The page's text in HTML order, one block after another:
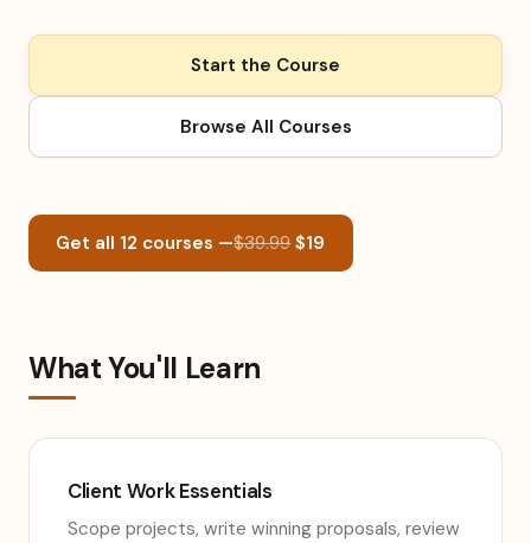
Start the Course
Browse All Courses
Get all 12 courses —$39.99 $19
What You'll Learn
Client Work Essentials
Scope projects, write winning proposals, review